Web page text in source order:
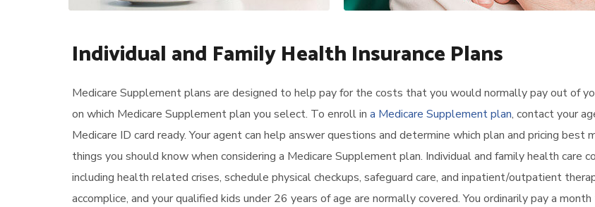
Individual and Family Health Insurance Plans
Medicare Supplement plans are designed to help pay for the costs that you would normally pay out of
on which Medicare Supplement plan you select. To enroll in a Medicare Supplement plan, contact your
Medicare ID card ready. Your agent can help answer questions and determine which plan and pricing
things you should know when considering a Medicare Supplement plan. Individual and family health care
including health related crises, schedule physical checkups, safeguard care, and inpatient/outpatient
accomplice, and your qualified kids under 26 years of age are normally covered. You ordinarily pay a